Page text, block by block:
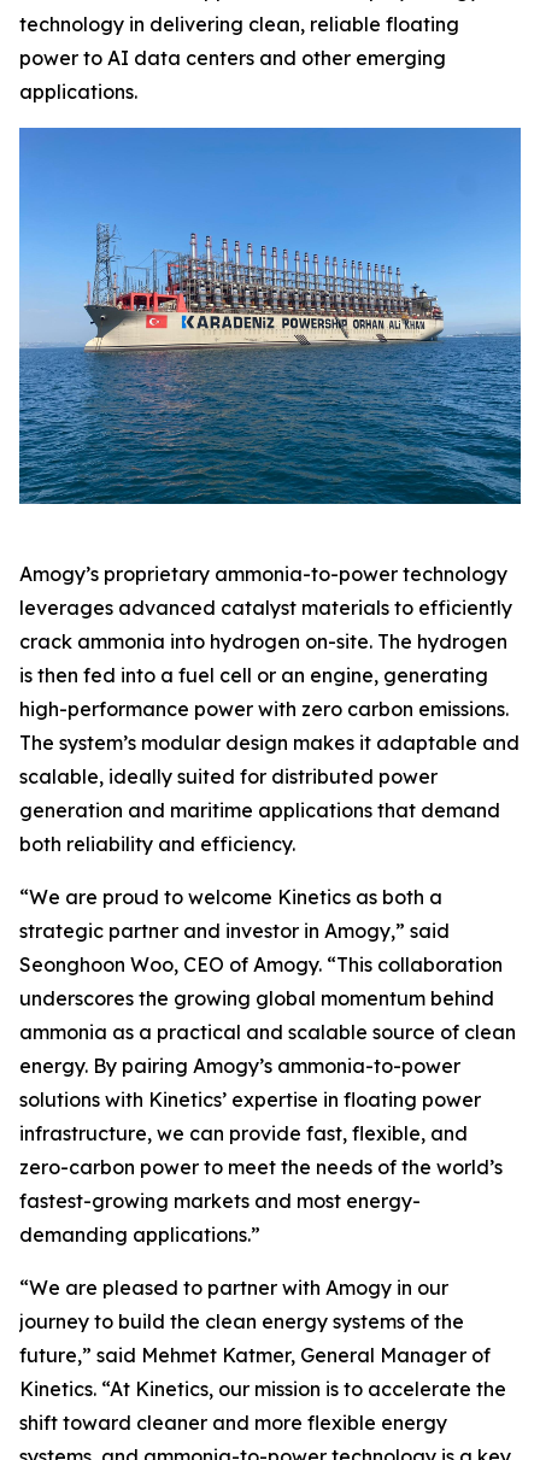
technology in delivering clean, reliable floating
power to AI data centers and other emerging
applications.
Amogy’s proprietary ammonia-to-power technology
leverages advanced catalyst materials to efficiently
crack ammonia into hydrogen on-site. The hydrogen
is then fed into a fuel cell or an engine, generating
high-performance power with zero carbon emissions.
The system’s modular design makes it adaptable and
scalable, ideally suited for distributed power
generation and maritime applications that demand
both reliability and efficiency.
“We are proud to welcome Kinetics as both a
strategic partner and investor in Amogy,” said
Seonghoon Woo, CEO of Amogy. “This collaboration
underscores the growing global momentum behind
ammonia as a practical and scalable source of clean
energy. By pairing Amogy’s ammonia-to-power
solutions with Kinetics’ expertise in floating power
infrastructure, we can provide fast, flexible, and
zero-carbon power to meet the needs of the world’s
fastest-growing markets and most energy-
demanding applications.”
“We are pleased to partner with Amogy in our
journey to build the clean energy systems of the
future,” said Mehmet Katmer, General Manager of
Kinetics. “At Kinetics, our mission is to accelerate the
shift toward cleaner and more flexible energy